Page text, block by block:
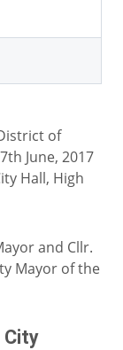
of
June, 2017
Hall, High
and Cllr.
Mayor of the
City